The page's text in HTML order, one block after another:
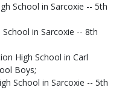
School in Sarcoxie -- 5th
in Sarcoxie -- 8th
High School in Carl
Boys;
School in Sarcoxie -- 5th